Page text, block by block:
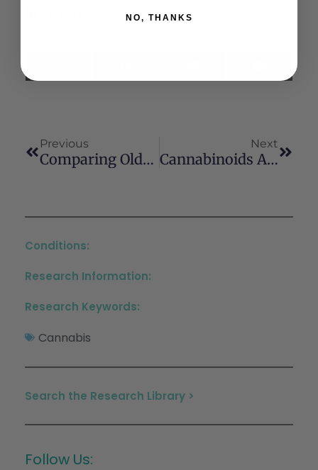
(Twitter)
Email
Previous
Comparing Older Nonmedical And Medical Cannabis Users: Health-Related Characteristics, Cannabis Use Patterns, And Cannabis Sources
Next
Cannabinoids And Cannabinoid Receptors: The Story So Far
Conditions:
Research Information:
Research Keywords:
Cannabis
Search the Research Library >
Follow Us:
NO, THANKS